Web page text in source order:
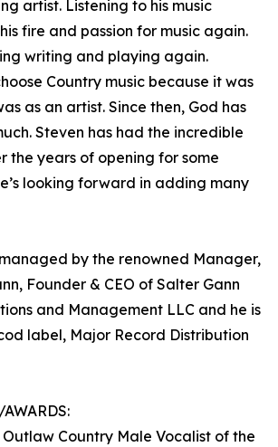
artist. Listening to his music
fire and passion for music again.
writing and playing again.
Country music because it was
as an artist. Since then, God has
Steven has had the incredible
the years of opening for some
looking forward in adding many
by the renowned Manager,
Founder & CEO of Salter Gann
and Management LLC and he is
label, Major Record Distribution
Country Male Vocalist of the